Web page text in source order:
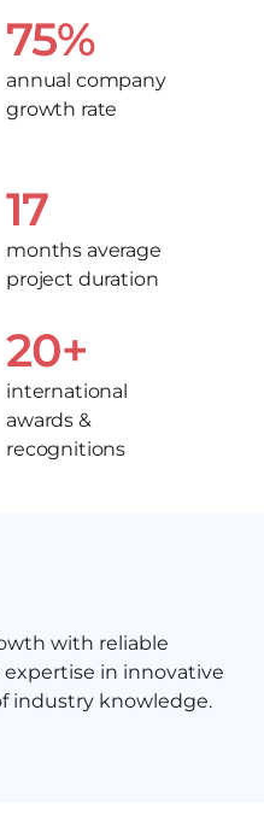
75%
annual company
growth rate
17
months average
project duration
20+
international
awards &
recognitions
with reliable
in innovative
industry knowledge.